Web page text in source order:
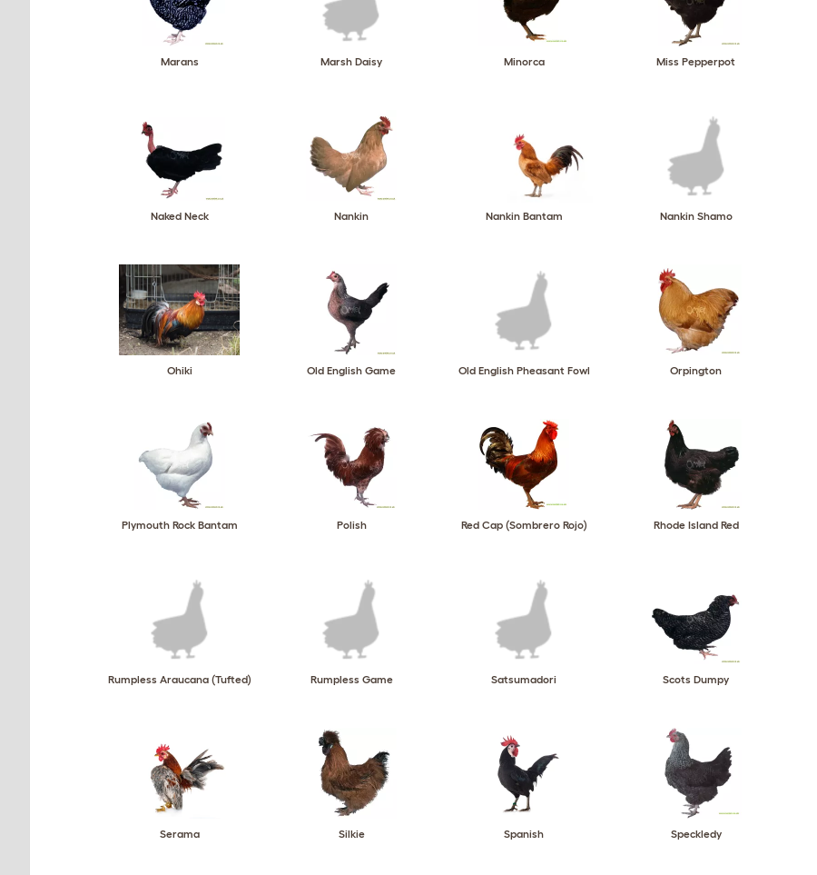
Marans Marsh Daisy Minorca Miss Pepperpot
Naked Neck Nankin Nankin Bantam Nankin Shamo
Ohiki Old English Game Old English Pheasant Fowl Orpington
Plymouth Rock Bantam Polish Red Cap (Sombrero Rojo) Rhode Island Red
Rumpless Araucana (Tufted) Rumpless Game Satsumadori Scots Dumpy
Serama Silkie Spanish Speckledy